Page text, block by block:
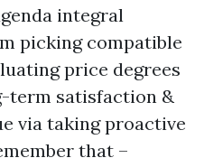
integral
picking compatible
price degrees
term satisfaction &
via taking proactive
that –